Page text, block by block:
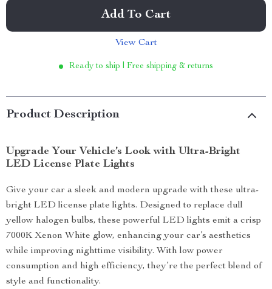
Add To Cart
View Cart
Ready to ship | Free shipping & returns
Product Description
Upgrade Your Vehicle’s Look with Ultra-Bright
LED License Plate Lights
Give your car a sleek and modern upgrade with these ultra-
bright LED license plate lights. Designed to replace dull
yellow halogen bulbs, these powerful LED lights emit a crisp
7000K Xenon White glow, enhancing your car’s aesthetics
while improving nighttime visibility. With low power
consumption and high efficiency, they’re the perfect blend of
style and functionality.